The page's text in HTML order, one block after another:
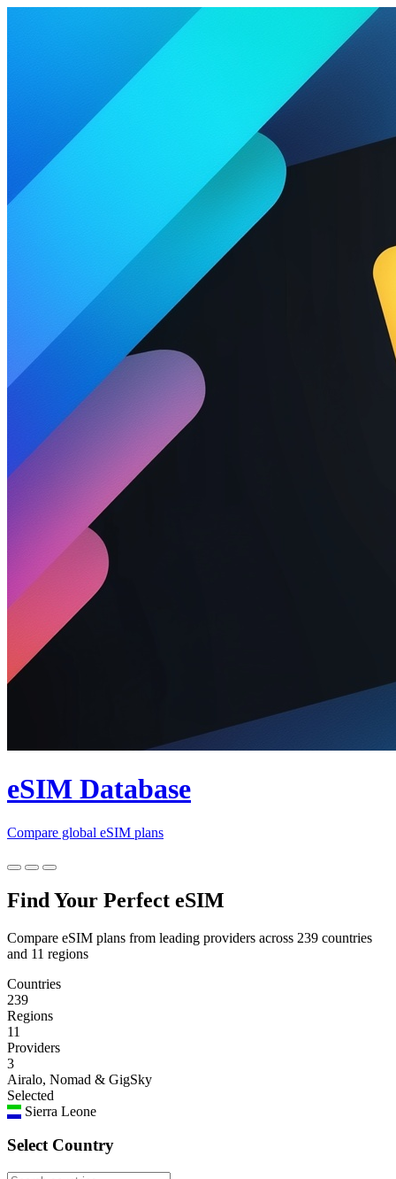
eSIM Database
Compare global eSIM plans
Find Your Perfect eSIM
Compare eSIM plans from leading providers across 239 countries
and 11 regions
Countries
239
Regions
11
Providers
3
Airalo, Nomad & GigSky
Selected
Sierra Leone
Select Country